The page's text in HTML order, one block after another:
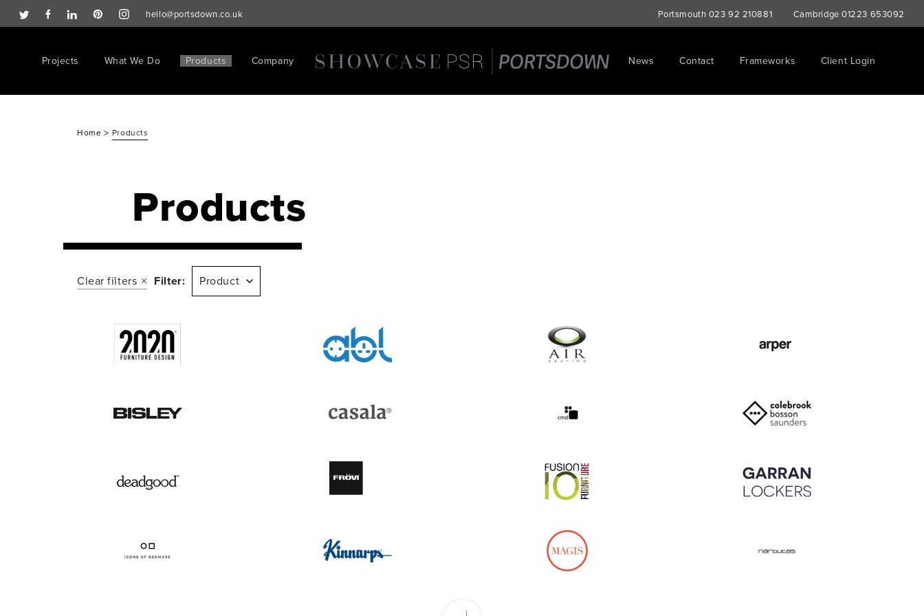
hello@portsdown.co.uk Portsmouth 023 92 210881 Cambridge01223 653092
Projects What We Do Products Company News Contact Frameworks Client Login
Home > Products
Products
Clear filters Filter: Product